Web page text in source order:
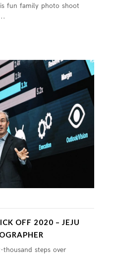
fun family photo shoot
OFF 2020 – JEJU
thousand steps over